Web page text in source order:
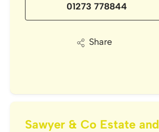
01273 778844
Share
Sawyer & Co Estate and